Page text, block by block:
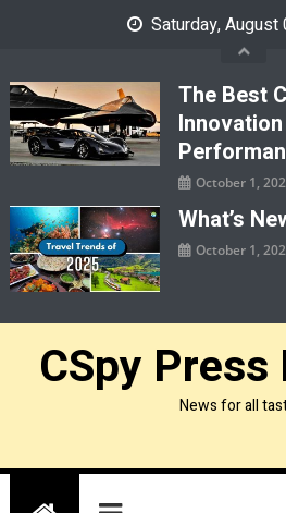
Saturday, August
The Best
October 1,
What’s
October 1,
CSpy
News for all